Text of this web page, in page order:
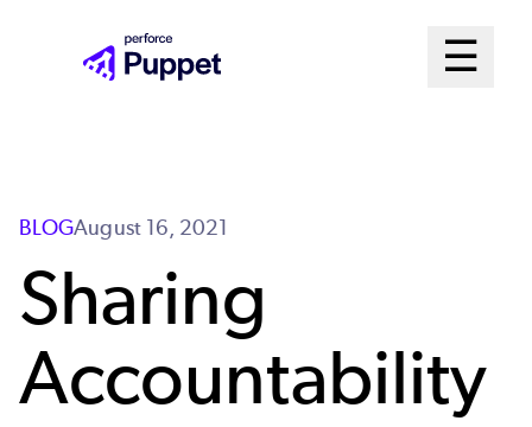
☰
Open
BLOGAugust 16, 2021
Sharing
Accountability